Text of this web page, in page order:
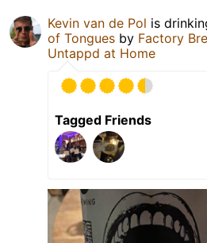
Kevin van de Pol is
of Tongues by Factory
Untappd at Home
Tagged Friends